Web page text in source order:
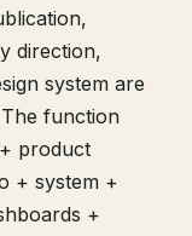
direction,
system are
function
product
+ system +
+